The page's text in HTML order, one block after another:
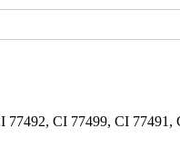
CI 77499, CI